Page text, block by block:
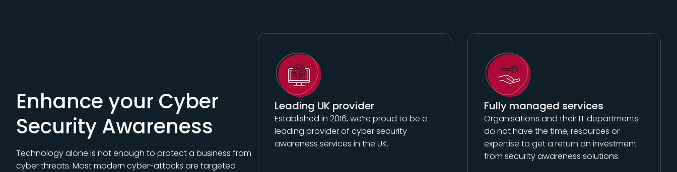
Enhance your Cyber
Security Awareness
Technology alone is not enough to protect a business from
cyber threats. Most modern cyber-attacks are targeted
Leading UK provider
Established in 2016, we’re proud to be a
leading provider of cyber security
awareness services in the UK.
Fully managed services
Organisations and their IT departments
do not have the time, resources or
expertise to get a return on investment
from security awareness solutions.